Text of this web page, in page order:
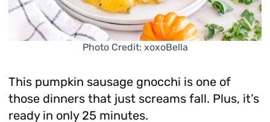
Photo Credit: xoxoBella
This pumpkin sausage gnocchi is one of
those dinners that just screams fall. Plus, it’s
ready in only 25 minutes.